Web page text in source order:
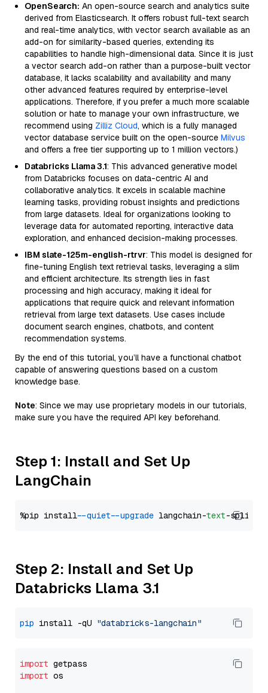
OpenSearch: An open-source search and analytics suite
derived from Elasticsearch. It offers robust full-text search
and real-time analytics, with vector search available as an
add-on for similarity-based queries, extending its
capabilities to handle high-dimensional data. Since it is just
a vector search add-on rather than a purpose-built vector
database, it lacks scalability and availability and many
other advanced features required by enterprise-level
applications. Therefore, if you prefer a much more scalable
solution or hate to manage your own infrastructure, we
recommend using Zilliz Cloud, which is a fully managed
vector database service built on the open-source Milvus
and offers a free tier supporting up to 1 million vectors.)
Databricks Llama 3.1: This advanced generative model
from Databricks focuses on data-centric AI and
collaborative analytics. It excels in scalable machine
learning tasks, providing robust insights and predictions
from large datasets. Ideal for organizations looking to
leverage data for automated reporting, interactive data
exploration, and enhanced decision-making processes.
IBM slate-125m-english-rtrvr: This model is designed for
fine-tuning English text retrieval tasks, leveraging a slim
and efficient architecture. Its strength lies in fast
processing and high accuracy, making it ideal for
applications that require quick and relevant information
retrieval from large text datasets. Use cases include
document search engines, chatbots, and content
recommendation systems.
By the end of this tutorial, you’ll have a functional chatbot
capable of answering questions based on a custom
knowledge base.
Note: Since we may use proprietary models in our tutorials,
make sure you have the required API key beforehand.
Step 1: Install and Set Up
LangChain
%pip install --quiet --upgrade langchain-text
Step 2: Install and Set Up
Databricks Llama 3.1
pip install -qU "databricks-langchain"
import
import os